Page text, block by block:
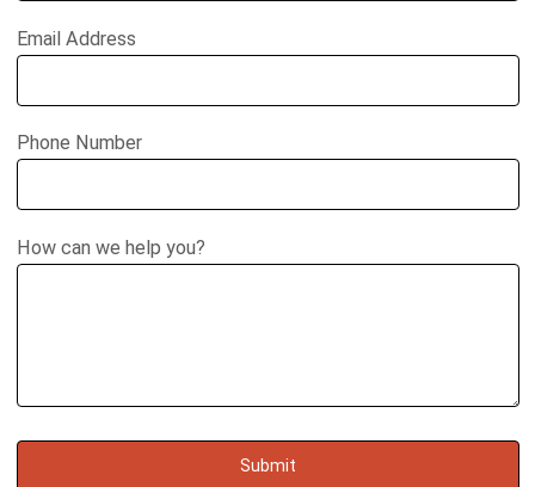
Email Address
Phone Number
How can we help you?